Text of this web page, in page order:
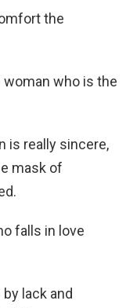
the
who is the
is really sincere,
mask of
falls in love
lack and